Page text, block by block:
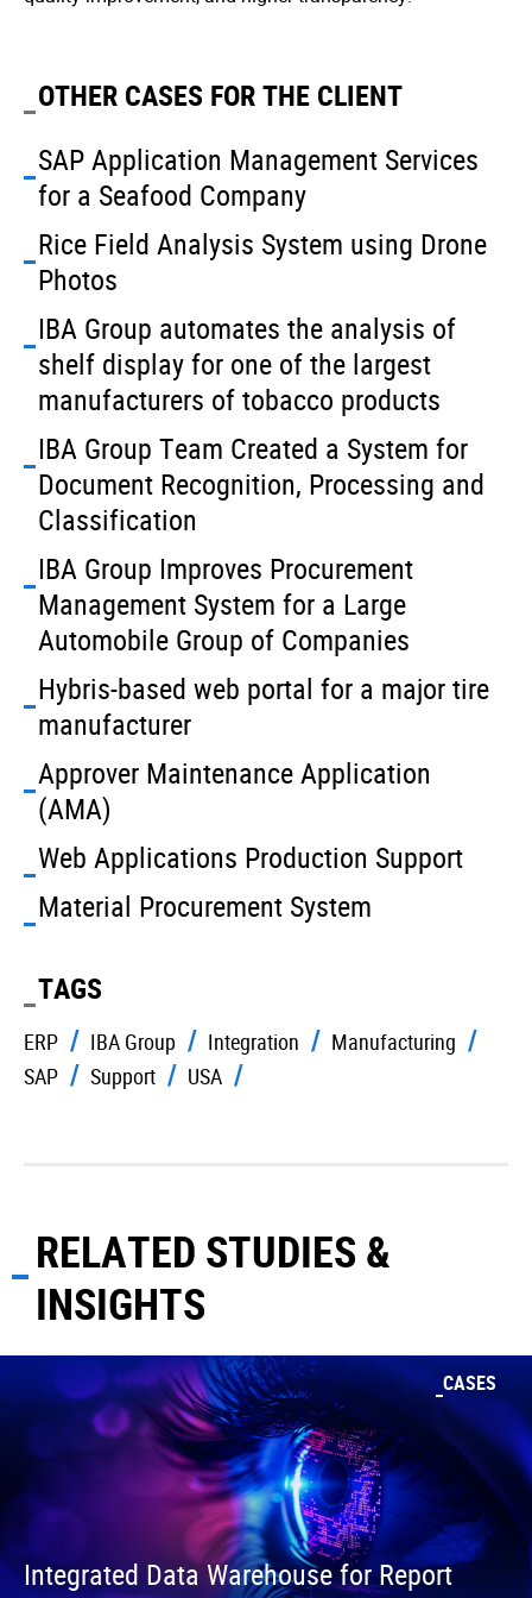
OTHER CASES FOR THE CLIENT
SAP Application Management Services
for a Seafood Company
Rice Field Analysis System using Drone
Photos
IBA Group automates the analysis of
shelf display for one of the largest
manufacturers of tobacco products
IBA Group Team Created a System for
Document Recognition, Processing and
Classification
IBA Group Improves Procurement
Management System for a Large
Automobile Group of Companies
Hybris-based web portal for a major tire
manufacturer
Approver Maintenance Application
(AMA)
Web Applications Production Support
Material Procurement System
TAGS
ERP IBA Group Integration
Manufacturing
SAP
Support USA
RELATED STUDIES &
INSIGHTS
CASES
Integrated Data Warehouse for Report